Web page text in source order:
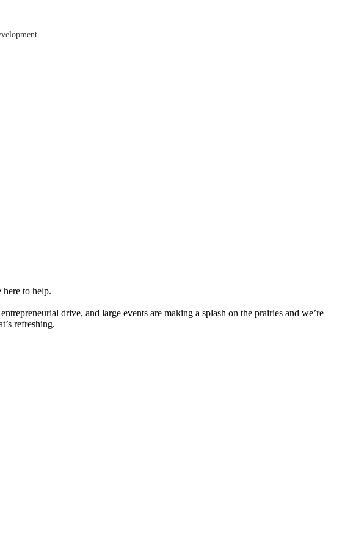
to help.
drive, and large events are making a splash on the prairies and we’re
refreshing.